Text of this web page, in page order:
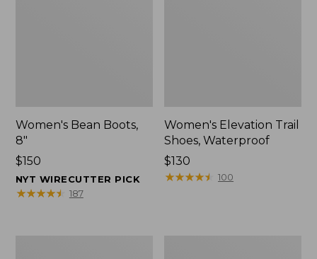
Women's Bean Boots,
8"
Price:
$150
$150
NYT WIRECUTTER PICK
★★★★★
★★★★★ 187
Women's Elevation Trail
Shoes, Waterproof
Price:
$130
$130
★★★★★
★★★★★ 100